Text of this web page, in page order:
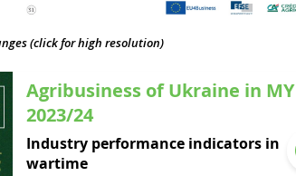
(click for high resolution)
Agribusiness of Ukraine in MY
2023/24
Industry performance indicators in
wartime